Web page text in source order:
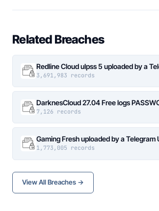
Related Breaches
Redline Cloud ulpss 5 uploaded by a
3,691,983 records
DarknesCloud 27.04 Free logs
7,126 records
Gaming Fresh uploaded by a Telegram
1,773,005 records
View All Breaches →